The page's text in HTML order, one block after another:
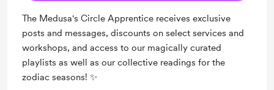
The Medusa's Circle Apprentice receives exclusive
posts and messages, discounts on select services and
workshops, and access to our magically curated
playlists as well as our collective readings for the
zodiac seasons! ✨